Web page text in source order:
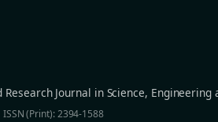
Journal in Science, Engineering
(Print): 2394-1588